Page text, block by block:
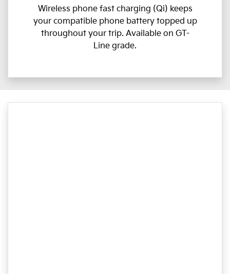
Wireless phone fast charging (Qi) keeps
your compatible phone battery topped up
throughout your trip. Available on GT-
Line grade.